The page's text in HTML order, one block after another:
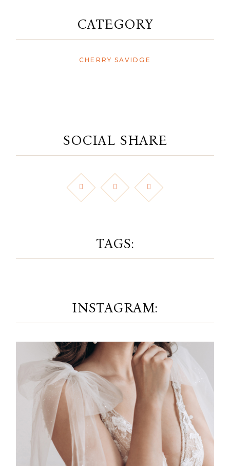
CATEGORY
CHERRY SAVIDGE
SOCIAL SHARE
TAGS:
INSTAGRAM: